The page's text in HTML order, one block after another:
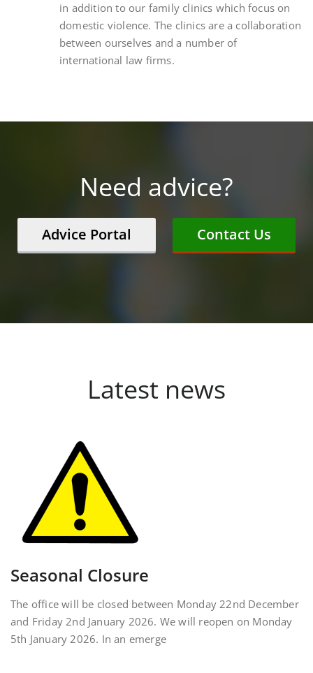
in addition to our family clinics which focus on
domestic violence. The clinics are a collaboration
between ourselves and a number of
international law firms.
Need advice?
Advice Portal Contact Us
Latest news
Seasonal Closure
The office will be closed between Monday 22nd December
and Friday 2nd January 2026. We will reopen on Monday
5th January 2026. In an emerge